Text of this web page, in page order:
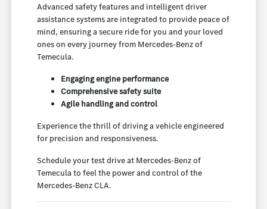
Advanced safety features and intelligent driver
assistance systems are integrated to provide peace of
mind, ensuring a secure ride for you and your loved
ones on every journey from Mercedes-Benz of
Temecula.
Engaging engine performance
Comprehensive safety suite
Agile handling and control
Experience the thrill of driving a vehicle engineered
for precision and responsiveness.
Schedule your test drive at Mercedes-Benz of
Temecula to feel the power and control of the
Mercedes-Benz CLA.